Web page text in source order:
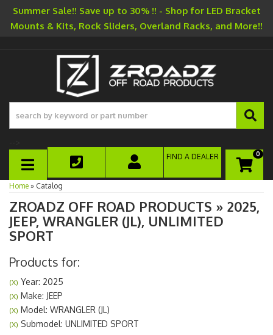
Summer Sale!! Save up to 30% !! - Shop for LED Bracket
Mounts & Kits, Rock Sliders, Overland Racks, and More!!
TOGGLE NAVIGATION
0
FIND A DEALER
Home » Catalog
ZROADZ OFF ROAD PRODUCTS » 2025,
JEEP, WRANGLER (JL), UNLIMITED
SPORT
Products for:
(X) Year: 2025
(X) Make: JEEP
(X) Model: WRANGLER (JL)
(X) Submodel: UNLIMITED SPORT